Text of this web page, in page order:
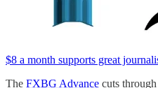
$8 a month supports great
The FXBG Advance cuts